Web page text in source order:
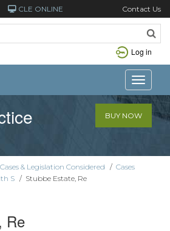
CLE ONLINE Contact Us
Log in
Toggle
BUY NOW
Cases & Legislation Considered / Cases
S / Stubbe Estate, Re
Re